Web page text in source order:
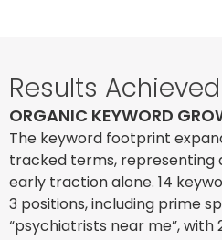
Results Achieved
ORGANIC KEYWORD
The keyword footprint
tracked terms, representing
early traction alone. 14
3 positions, including prime
“psychiatrists near me”,